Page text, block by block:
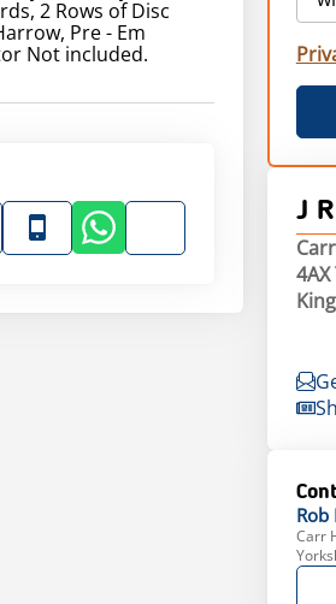
2 Rows of Disc
Pre - Em
Not included.
J
Rob
Carr